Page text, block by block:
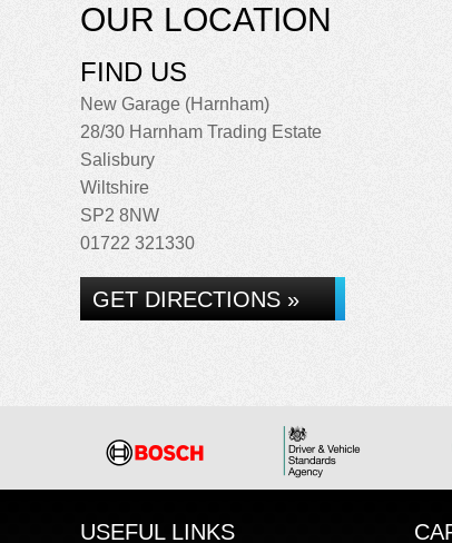
OUR LOCATION
FIND US
New Garage (Harnham)
28/30 Harnham Trading Estate
Salisbury
Wiltshire
SP2 8NW
01722 321330
GET DIRECTIONS »
USEFUL LINKS